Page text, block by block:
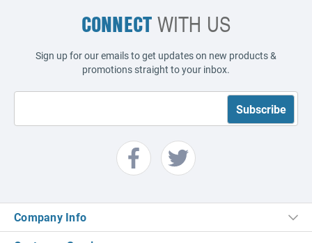
CONNECTWITH US
Sign up for our emails to get updates on new products &
promotions straight to your inbox.
Company Info